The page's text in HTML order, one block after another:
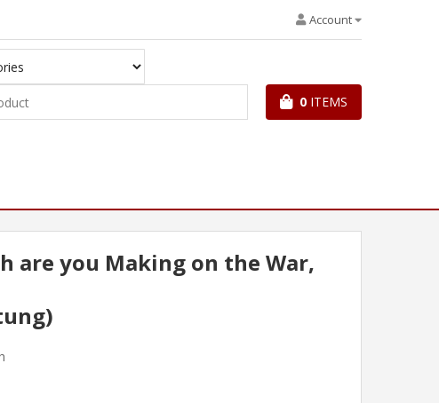
Account
0 ITEMS
are you Making on the War,